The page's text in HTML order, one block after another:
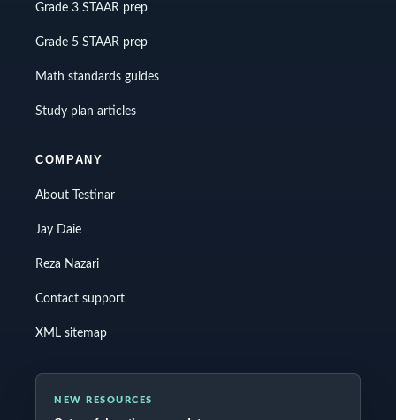
Grade 3 STAAR prep
Grade 5 STAAR prep
Math standards guides
Study plan articles
COMPANY
About Testinar
Jay Daie
Reza Nazari
Contact support
XML sitemap
NEW RESOURCES